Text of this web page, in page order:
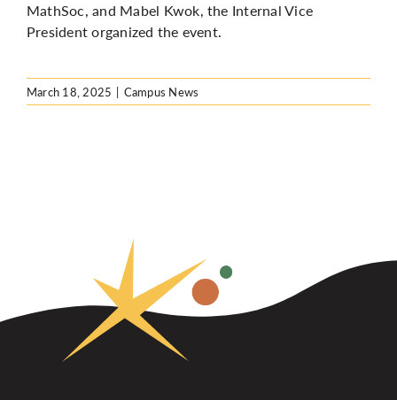
MathSoc, and Mabel Kwok, the Internal Vice
President organized the event.
March 18, 2025 | Campus News